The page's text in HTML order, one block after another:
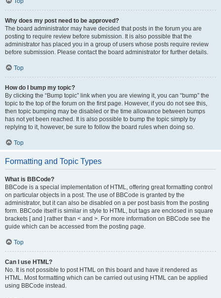
Why does my post need to be approved?
The board administrator may have decided that posts in the forum you are
posting to require review before submission. It is also possible that the
administrator has placed you in a group of users whose posts require review
before submission. Please contact the board administrator for further details.
Top
How do I bump my topic?
By clicking the “Bump topic” link when you are viewing it, you can “bump” the
topic to the top of the forum on the first page. However, if you do not see this,
then topic bumping may be disabled or the time allowance between bumps
has not yet been reached. It is also possible to bump the topic simply by
replying to it, however, be sure to follow the board rules when doing so.
Top
Formatting and Topic Types
What is BBCode?
BBCode is a special implementation of HTML, offering great formatting control
on particular objects in a post. The use of BBCode is granted by the
administrator, but it can also be disabled on a per post basis from the posting
form. BBCode itself is similar in style to HTML, but tags are enclosed in square
brackets [ and ] rather than < and >. For more information on BBCode see the
guide which can be accessed from the posting page.
Top
Can I use HTML?
No. It is not possible to post HTML on this board and have it rendered as
HTML. Most formatting which can be carried out using HTML can be applied
using BBCode instead.